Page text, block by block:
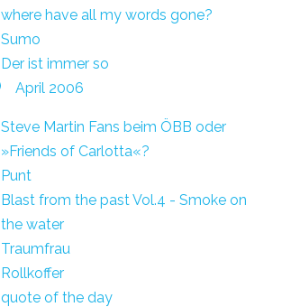
where have all my words gone?
Sumo
Der ist immer so
April 2006
Steve Martin Fans beim ÖBB oder
»Friends of Carlotta«?
Punt
Blast from the past Vol.4 - Smoke on
the water
Traumfrau
Rollkoffer
quote of the day